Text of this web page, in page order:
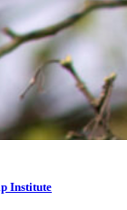
Institute